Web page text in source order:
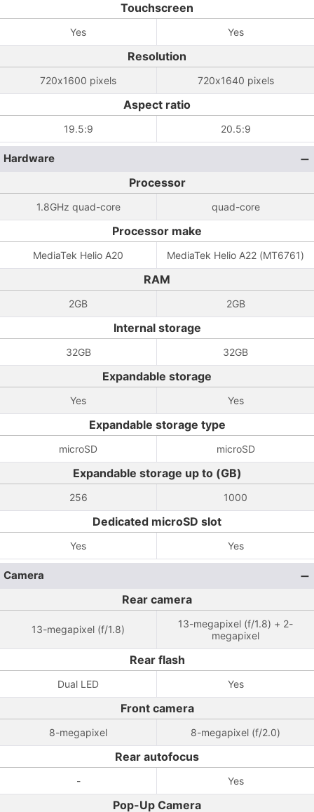
Touchscreen
Yes Yes
Resolution
720x1600 pixels 720x1640 pixels
Aspect ratio
19.5:9 20.5:9
Hardware
Processor
1.8GHz quad-core quad-core
Processor make
MediaTek Helio A20 MediaTek Helio A22 (MT6761)
RAM
2GB 2GB
Internal storage
32GB 32GB
Expandable storage
Yes Yes
Expandable storage type
microSD microSD
Expandable storage up to (GB)
256 1000
Dedicated microSD slot
Yes Yes
Camera
Rear camera
13-megapixel (f/1.8)
13-megapixel (f/1.8) + 2-
megapixel
Rear flash
Dual LED Yes
Front camera
8-megapixel 8-megapixel (f/2.0)
Rear autofocus
- Yes
Pop-Up Camera